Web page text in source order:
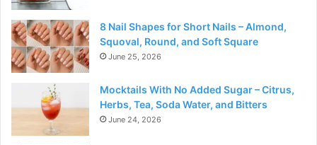
8 Nail Shapes for Short Nails – Almond,
Squoval, Round, and Soft Square
June 25, 2026
Mocktails With No Added Sugar – Citrus,
Herbs, Tea, Soda Water, and Bitters
June 24, 2026